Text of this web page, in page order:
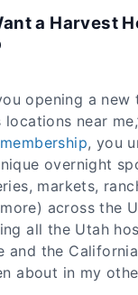
a Harvest
opening a new
near
membership, you
overnight
markets,
across the
all the Utah
and the
about in my